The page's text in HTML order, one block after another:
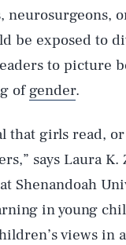
neurosurgeons,
be exposed to
to picture
of gender.
that girls read,
says Laura
Shenandoah
in young
views